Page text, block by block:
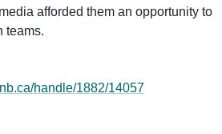
afforded them an opportunity to
teams.
handle/1882/14057